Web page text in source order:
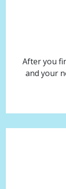
After you
and your